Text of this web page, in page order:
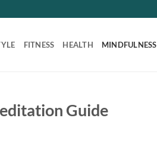
FITNESS HEALTH MINDFULNESS
Guide